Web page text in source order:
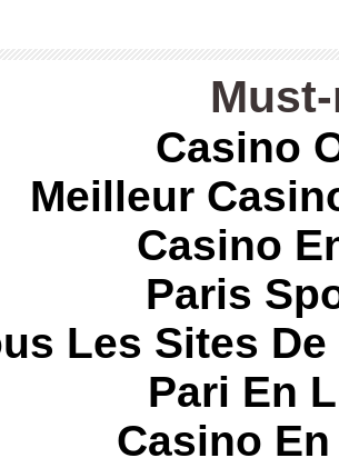
Casino
Meilleur
Casino
Paris
Les Sites
Pari En
Casino